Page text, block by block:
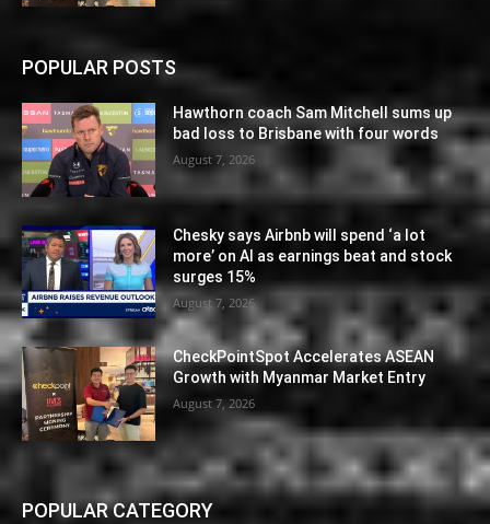
POPULAR POSTS
Hawthorn coach Sam Mitchell sums up
bad loss to Brisbane with four words
August 7, 2026
Chesky says Airbnb will spend ‘a lot
more’ on AI as earnings beat and stock
surges 15%
August 7, 2026
CheckPointSpot Accelerates ASEAN
Growth with Myanmar Market Entry
August 7, 2026
POPULAR CATEGORY